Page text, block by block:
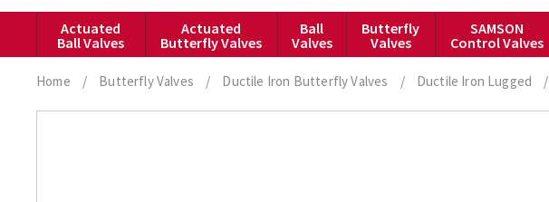
products
Actuated
Ball Valves
Actuated
Butterfly Valves
Ball
Valves
Butterfly
Valves
SAMSON
Control Valves
Home / Butterfly Valves / Ductile Iron Butterfly Valves / Ductile Iron Lugged /